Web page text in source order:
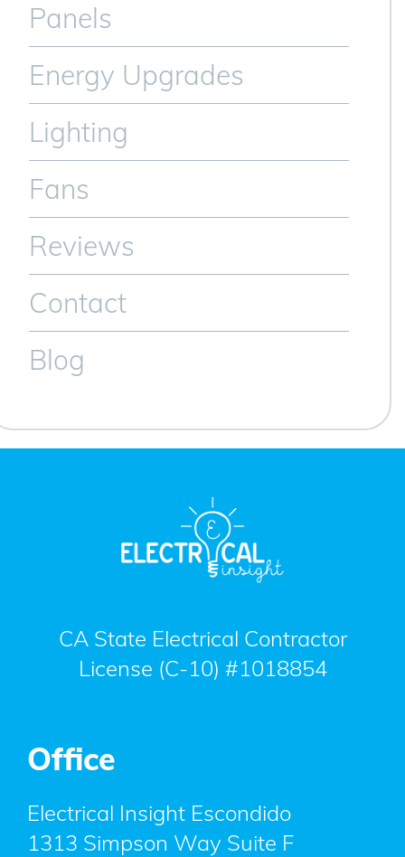
Panels
Energy Upgrades
Lighting
Fans
Reviews
Contact
Blog
CA State Electrical Contractor
License (C-10) #1018854
Office
Electrical Insight Escondido
1313 Simpson Way Suite F